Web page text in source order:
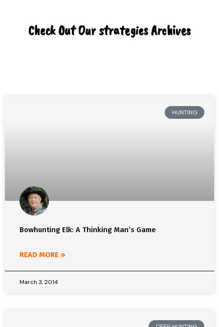
Check Out Our strategies Archives
HUNTING
Bowhunting Elk: A Thinking Man’s Game
READ MORE »
March 3, 2014